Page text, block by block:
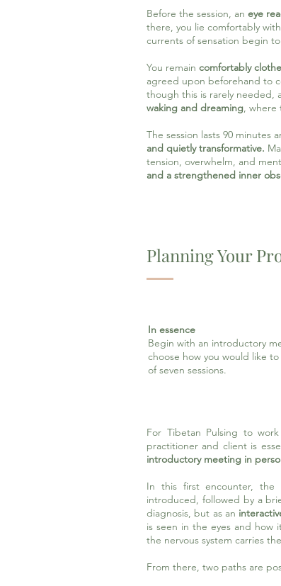
Before the session, an eye
there, you lie comfortably
currents of sensation begin
You remain comfortably
agreed upon beforehand to
though this is rarely needed,
waking and dreaming, where
The session lasts 90 minutes
and quietly transformative.
tension, overwhelm, and
and a strengthened inner
Planning Your
In essence
Begin with an introductory
choose how you would like
of seven sessions.
For Tibetan Pulsing to
practitioner and client is
introductory meeting in
In this first encounter, the
introduced, followed by a
diagnosis, but as an
is seen in the eyes and how
the nervous system carries
From there, two paths are